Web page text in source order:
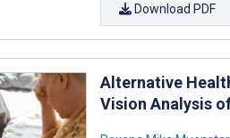
Download PDF
Alternative
Vision Analysis